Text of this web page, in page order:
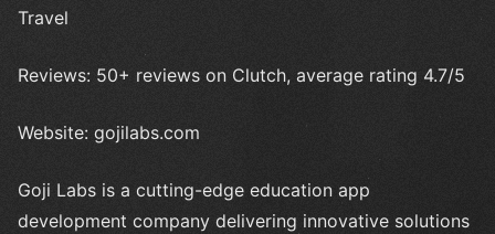
Travel
Reviews: 50+ reviews on Clutch, average rating 4.7/5
Website: gojilabs.com
Goji Labs is a cutting-edge education app
development company delivering innovative solutions